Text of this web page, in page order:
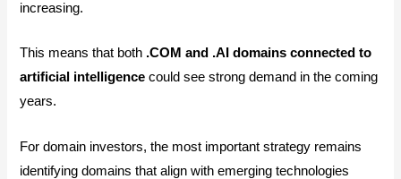
increasing.
This means that both .COM and .AI domains connected to
artificial intelligence could see strong demand in the coming
years.
For domain investors, the most important strategy remains
identifying domains that align with emerging technologies